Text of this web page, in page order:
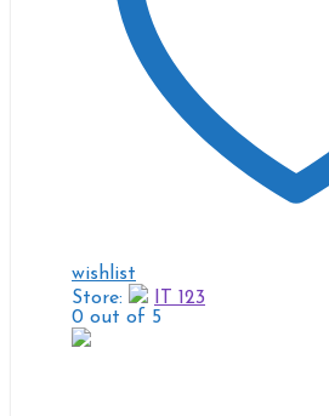
wishlist
Store:
IT 123
0 out of 5